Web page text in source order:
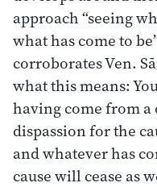
approach “seeing
what has come to
corroborates Ven.
what this means:
having come from a
dispassion for the
and whatever has
cause will cease as